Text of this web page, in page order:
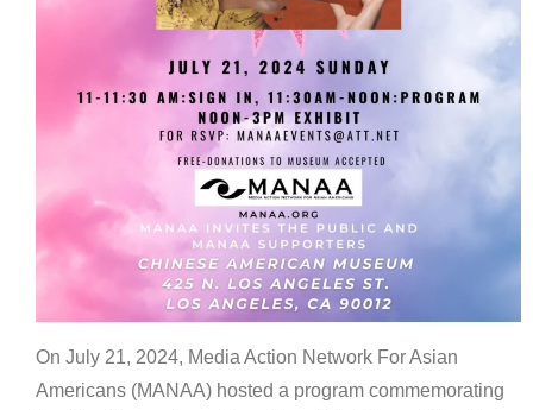
On July 21, 2024, Media Action Network For Asian
Americans (MANAA) hosted a program commemorating